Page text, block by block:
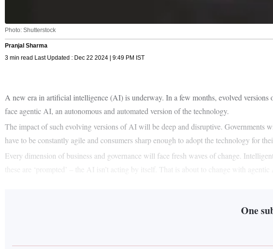
Photo: Shutterstock
Pranjal Sharma
3 min read Last Updated : Dec 22 2024 | 9:49 PM IST
A new era in artificial intelligence (AI) is underway. In a few months, evolved
face agentic AI, an autonomous and automated version of the technology.
The impact of such evolving versions of AI will be deep and disruptive. Governments
have to be constantly agile and consumers sharp enough to adopt the technology for
Every dimension of business and governance will face fresh waves of change.
these are ‘prompted’ – the AI isn’t acting by itself. That is about to change with
One